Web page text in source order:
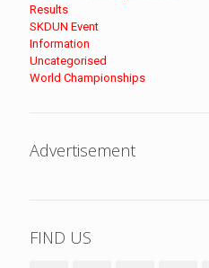
Results
SKDUN Event
Information
Uncategorised
World Championships
Advertisement
FIND US